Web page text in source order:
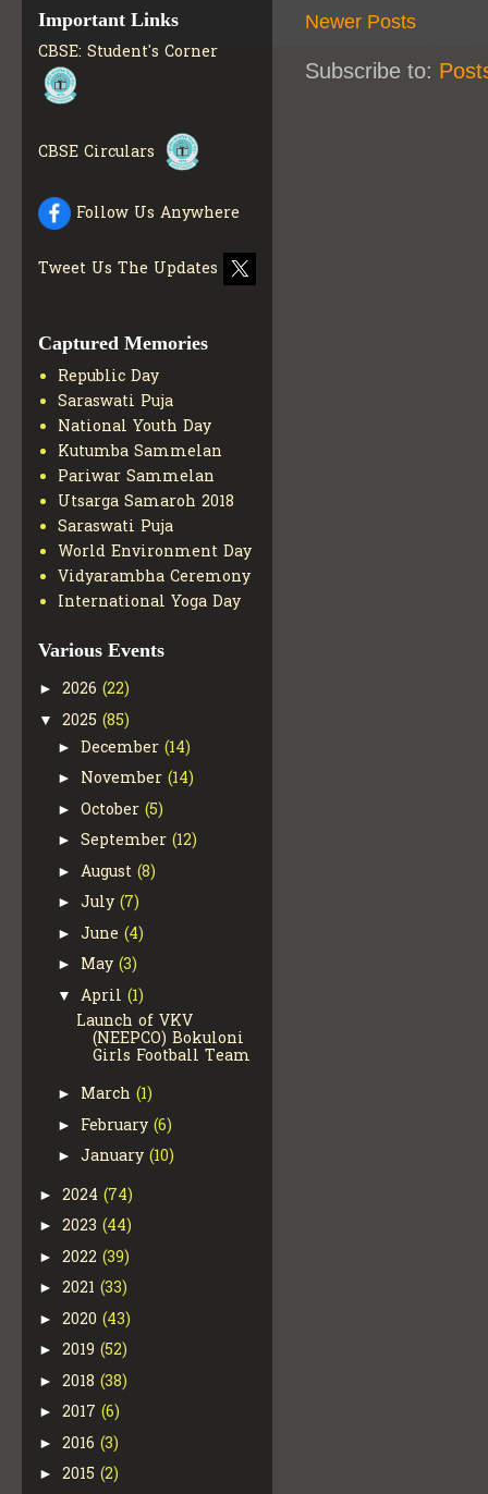
Newer Posts
Subscribe to:
CBSE ACADEMIC RELATED
INFO
COLLECTION OF CBSE
BOOKS IN ELECTRONIC
CBSE SCHOLARSHIP
GET MORE INFO
CBSE ACADEMIC
CURRICULUM
GET MORE
Important Links
CBSE: Student's Corner
CBSE Circulars
Follow Us Anywhere
Tweet Us The Updates
Captured Memories
Republic Day
Saraswati Puja
National Youth Day
Kutumba Sammelan
Pariwar Sammelan
Utsarga Samaroh 2018
Saraswati Puja
World Environment Day
Vidyarambha Ceremony
International Yoga Day
Various Events
► 2026 (22)
▼ 2025 (85)
► December (14)
► November (14)
► October (5)
► September (12)
► August (8)
► July (7)
► June (4)
► May (3)
▼ April (1)
Launch of VKV
(NEEPCO) Bokuloni
Girls Football Team
► March (1)
► February (6)
► January (10)
► 2024 (74)
► 2023 (44)
► 2022 (39)
► 2021 (33)
► 2020 (43)
► 2019 (52)
► 2018 (38)
► 2017 (6)
► 2016 (3)
► 2015 (2)